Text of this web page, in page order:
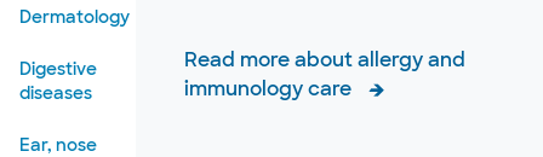
Dermatology
Digestive
diseases
Ear, nose
Read more about allergy and
immunology care